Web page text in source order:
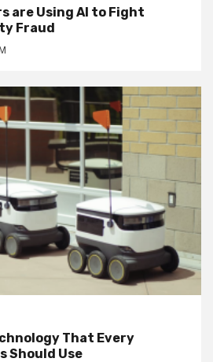
are Using AI to Fight
Fraud
That Every
Should Use